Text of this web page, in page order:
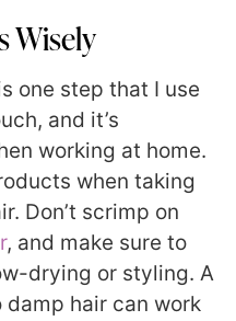
Wisely
one step that I use
and it’s
working at home.
when taking
Don’t scrimp on
, and make sure to
drying or styling. A
damp hair can work